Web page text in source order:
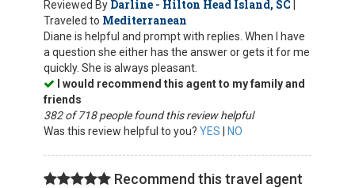
Reviewed By Darline - Hilton Head Island, SC
Traveled to Mediterranean
Diane is helpful and prompt with replies. When I have
a question she either has the answer or gets it for me
quickly. She is always pleasant.
I would recommend this agent to my family and
friends
382 of 718 people found this review helpful
Was this review helpful to you? YES NO
Recommend this travel agent